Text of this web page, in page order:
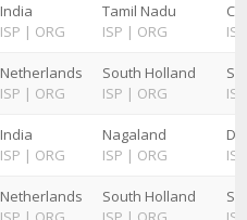
India
ISP | ORG
Tamil Nadu
ISP | ORG
ISP
Netherlands
ISP | ORG
South Holland
ISP | ORG
ISP
India
ISP | ORG
Nagaland
ISP | ORG
ISP
Netherlands
South Holland